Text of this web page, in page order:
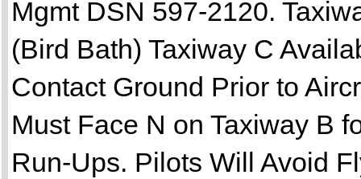
Mgmt DSN 597-2120.
(Bird Bath) Taxiway C
Contact Ground Prior to
Must Face N on Taxiway B
Run-Ups. Pilots Will Avoid